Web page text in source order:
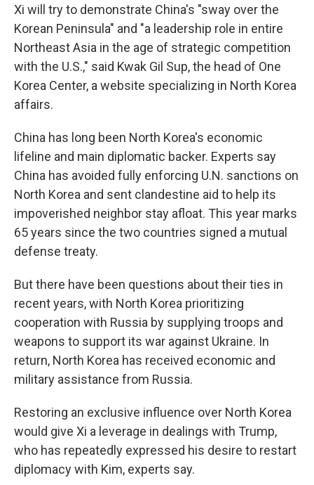
Xi will try to demonstrate China's "sway over the
Korean Peninsula" and "a leadership role in entire
Northeast Asia in the age of strategic competition
with the U.S.," said Kwak Gil Sup, the head of One
Korea Center, a website specializing in North Korea
affairs.
China has long been North Korea's economic
lifeline and main diplomatic backer. Experts say
China has avoided fully enforcing U.N. sanctions on
North Korea and sent clandestine aid to help its
impoverished neighbor stay afloat. This year marks
65 years since the two countries signed a mutual
defense treaty.
But there have been questions about their ties in
recent years, with North Korea prioritizing
cooperation with Russia by supplying troops and
weapons to support its war against Ukraine. In
return, North Korea has received economic and
military assistance from Russia.
Restoring an exclusive influence over North Korea
would give Xi a leverage in dealings with Trump,
who has repeatedly expressed his desire to restart
diplomacy with Kim, experts say.